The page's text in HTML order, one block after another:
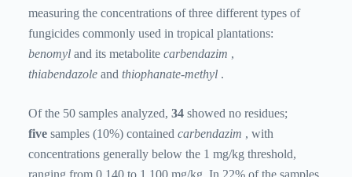
measuring the concentrations of three different types of
fungicides commonly used in tropical plantations:
benomyl and its metabolite carbendazim ,
thiabendazole and thiophanate-methyl .
Of the 50 samples analyzed, 34 showed no residues;
five samples (10%) contained carbendazim , with
concentrations generally below the 1 mg/kg threshold,
ranging from 0.140 to 1.100 mg/kg. In 22% of the samples,